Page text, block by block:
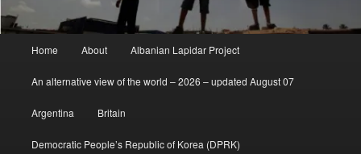
Home About Albanian Lapidar Project
An alternative view of the world – 2026 – updated August 07
Argentina Britain
Democratic People’s Republic of Korea (DPRK)